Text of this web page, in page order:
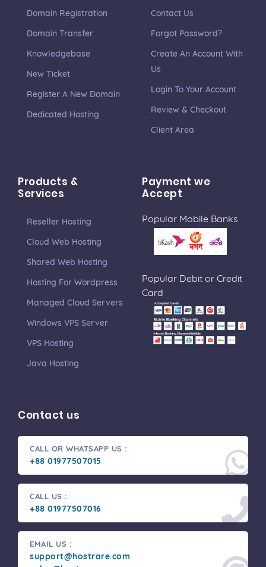
Domain Registration
Domain Transfer
Knowledgebase
New Ticket
Register A New Domain
Dedicated Hosting
Contact Us
Forgot Password?
Create An Account With
Us
Login To Your Account
Review & Checkout
Client Area
Products &
Services
Reseller Hosting
Cloud Web Hosting
Shared Web Hosting
Hosting For Wordpress
Managed Cloud Servers
Windows VPS Server
VPS Hosting
Java Hosting
Payment we
Accept
Popular Mobile Banks
Popular Debit or Credit
Card
Contact us
CALL OR WHATSAPP US :
+88 01977507015
CALL US :
+88 01977507016
EMAIL US :
support@hostrare.com